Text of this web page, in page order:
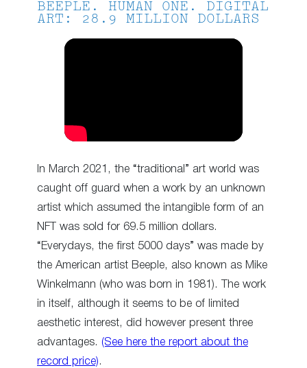
BEEPLE. HUMAN ONE. DIGITAL
ART: 28.9 MILLION DOLLARS
In March 2021, the “traditional” art world was
caught off guard when a work by an unknown
artist which assumed the intangible form of an
NFT was sold for 69.5 million dollars.
“Everydays, the first 5000 days” was made by
the American artist Beeple, also known as Mike
Winkelmann (who was born in 1981). The work
in itself, although it seems to be of limited
aesthetic interest, did however present three
advantages. (See here the report about the
record price) .